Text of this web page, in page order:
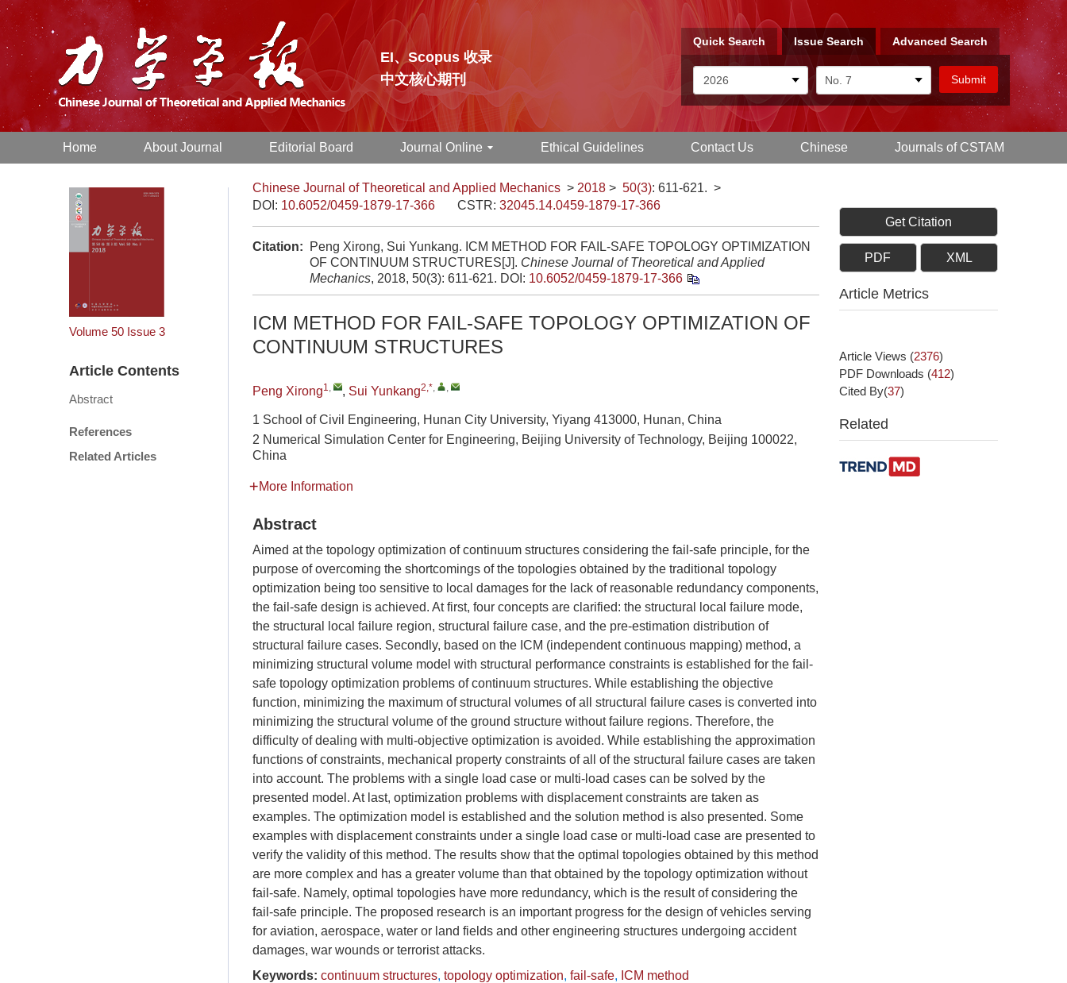
EI、Scopus 收录
中文核心期刊
Quick Search Issue Search Advanced Search
Home About Journal Editorial Board Journal Online Ethical Guidelines Contact Us Chinese Journals of CSTAM
Volume 50 Issue 3
Article Contents
Abstract
References
Related Articles
Chinese Journal of Theoretical and Applied Mechanics > 2018 > 50(3): 611-621. >
DOI: 10.6052/0459-1879-17-366 CSTR: 32045.14.0459-1879-17-366
Citation:
Peng Xirong, Sui Yunkang. ICM METHOD FOR FAIL-SAFE TOPOLOGY OPTIMIZATION
OF CONTINUUM STRUCTURES[J]. Chinese Journal of Theoretical and Applied
Mechanics, 2018, 50(3): 611-621. DOI: 10.6052/0459-1879-17-366
ICM METHOD FOR FAIL-SAFE TOPOLOGY OPTIMIZATION OF
CONTINUUM STRUCTURES
Peng Xirong1, , Sui Yunkang2,*, ,
1 School of Civil Engineering, Hunan City University, Yiyang 413000, Hunan, China
2 Numerical Simulation Center for Engineering, Beijing University of Technology, Beijing 100022,
China
More Information
Abstract
Aimed at the topology optimization of continuum structures considering the fail-safe principle, for the
purpose of overcoming the shortcomings of the topologies obtained by the traditional topology
optimization being too sensitive to local damages for the lack of reasonable redundancy components,
the fail-safe design is achieved. At first, four concepts are clarified: the structural local failure mode,
the structural local failure region, structural failure case, and the pre-estimation distribution of
structural failure cases. Secondly, based on the ICM (independent continuous mapping) method, a
minimizing structural volume model with structural performance constraints is established for the fail-
safe topology optimization problems of continuum structures. While establishing the objective
function, minimizing the maximum of structural volumes of all structural failure cases is converted into
minimizing the structural volume of the ground structure without failure regions. Therefore, the
difficulty of dealing with multi-objective optimization is avoided. While establishing the approximation
functions of constraints, mechanical property constraints of all of the structural failure cases are taken
into account. The problems with a single load case or multi-load cases can be solved by the
presented model. At last, optimization problems with displacement constraints are taken as
examples. The optimization model is established and the solution method is also presented. Some
examples with displacement constraints under a single load case or multi-load case are presented to
verify the validity of this method. The results show that the optimal topologies obtained by this method
are more complex and has a greater volume than that obtained by the topology optimization without
fail-safe. Namely, optimal topologies have more redundancy, which is the result of considering the
fail-safe principle. The proposed research is an important progress for the design of vehicles serving
for aviation, aerospace, water or land fields and other engineering structures undergoing accident
damages, war wounds or terrorist attacks.
Keywords: continuum structures, topology optimization, fail-safe, ICM method
Get Citation
PDF XML
Article Metrics
Article Views (2376)
PDF Downloads (412)
Cited By(37)
Related